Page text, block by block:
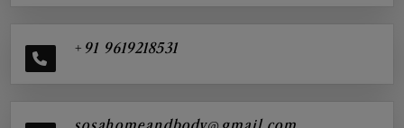
+91 9619218531